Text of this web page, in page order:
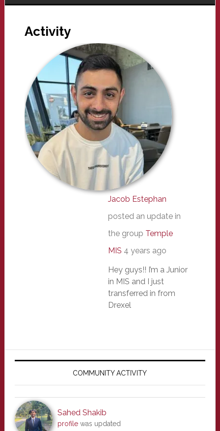
Activity
Jacob Estephan
posted an update in
the group Temple
MIS 4 years ago
Hey guys!! I’m a Junior
in MIS and I just
transferred in from
Drexel
Primary
COMMUNITY ACTIVITY
Sahed Shakib
profilewas updated